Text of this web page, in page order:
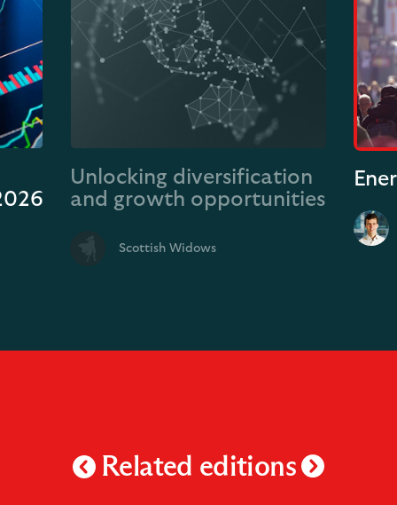
Unlocking diversification
and growth opportunities
Scottish Widows
Related editions